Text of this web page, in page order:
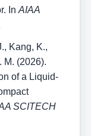
In AIAA
Kang, K.,
M. (2026).
of a Liquid-
SCITECH